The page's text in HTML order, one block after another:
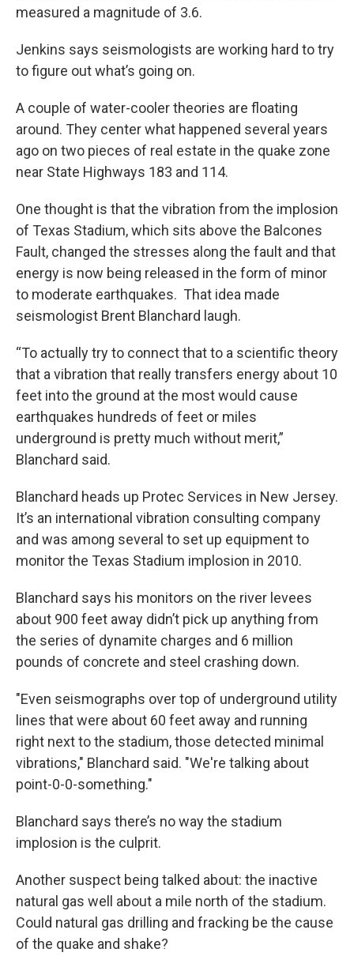
measured a magnitude of 3.6.
Jenkins says seismologists are working hard to try
to figure out what’s going on.
A couple of water-cooler theories are floating
around. They center what happened several years
ago on two pieces of real estate in the quake zone
near State Highways 183 and 114.
One thought is that the vibration from the implosion
of Texas Stadium, which sits above the Balcones
Fault, changed the stresses along the fault and that
energy is now being released in the form of minor
to moderate earthquakes. That idea made
seismologist Brent Blanchard laugh.
“To actually try to connect that to a scientific theory
that a vibration that really transfers energy about 10
feet into the ground at the most would cause
earthquakes hundreds of feet or miles
underground is pretty much without merit,”
Blanchard said.
Blanchard heads up Protec Services in New Jersey.
It’s an international vibration consulting company
and was among several to set up equipment to
monitor the Texas Stadium implosion in 2010.
Blanchard says his monitors on the river levees
about 900 feet away didn’t pick up anything from
the series of dynamite charges and 6 million
pounds of concrete and steel crashing down.
"Even seismographs over top of underground utility
lines that were about 60 feet away and running
right next to the stadium, those detected minimal
vibrations," Blanchard said. "We're talking about
point-0-0-something."
Blanchard says there’s no way the stadium
implosion is the culprit.
Another suspect being talked about: the inactive
natural gas well about a mile north of the stadium.
Could natural gas drilling and fracking be the cause
of the quake and shake?